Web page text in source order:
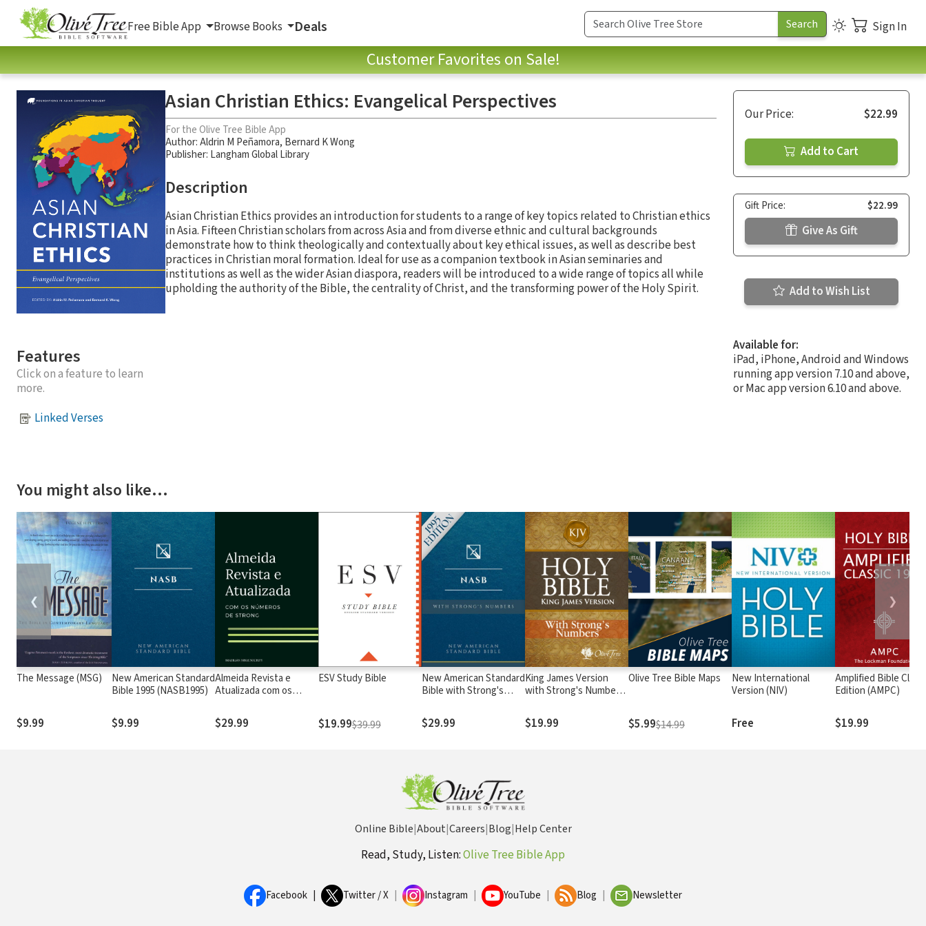
Free Bible App Browse Books Deals Sign In
Customer Favorites on Sale!
Features
Click on a feature to learn
more.
Linked Verses
Asian Christian Ethics: Evangelical Perspectives
For the Olive Tree Bible App
Author:Aldrin M Peñamora, Bernard K Wong
Publisher: Langham Global Library
Description
Asian Christian Ethics provides an introduction for students to a range of key topics related to Christian ethics
in Asia. Fifteen Christian scholars from across Asia and from diverse ethnic and cultural backgrounds
demonstrate how to think theologically and contextually about key ethical issues, as well as describe best
practices in Christian moral formation. Ideal for use as a companion textbook in Asian seminaries and
institutions as well as the wider Asian diaspora, readers will be introduced to a wide range of topics all while
upholding the authority of the Bible, the centrality of Christ, and the transforming power of the Holy Spirit.
Our Price: $22.99
Add to Cart
Gift Price: $22.99
Give As Gift
Add to Wish List
Available for:
iPad, iPhone, Android and Windows
running app version 7.10 and above,
or Mac app version 6.10 and above.
You might also like…
The Message (MSG)
$9.99
New American Standard
Bible 1995 (NASB1995)
$9.99
Almeida Revista e
Atualizada com os
$29.99
ESV Study Bible
$19.99$39.99
New American Standard
Bible with Strong's
Strong's
$29.99
King James Version
with Strong's Numbers
$19.99
Olive Tree Bible Maps
$5.99$14.99
New International
Version (NIV)
Free
Amplified Bible
Edition (AMPC)
$19.99
❮ ❯
Online Bible|About|Careers|Blog|Help Center
Read, Study, Listen:Olive Tree Bible App
Facebook Twitter / X Instagram YouTube Blog Newsletter